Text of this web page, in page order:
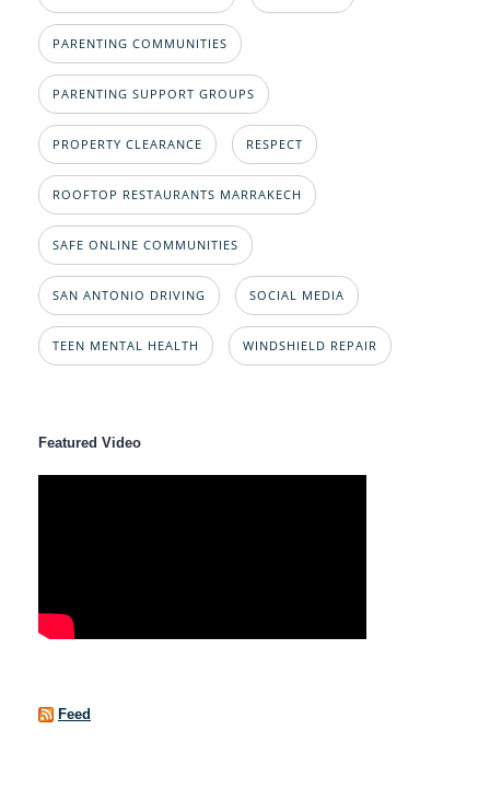
PARENTING COMMUNITIES
PARENTING SUPPORT GROUPS
PROPERTY CLEARANCE RESPECT
ROOFTOP RESTAURANTS MARRAKECH
SAFE ONLINE COMMUNITIES
SAN ANTONIO DRIVING SOCIAL MEDIA
TEEN MENTAL HEALTH WINDSHIELD REPAIR
Featured Video
Feed